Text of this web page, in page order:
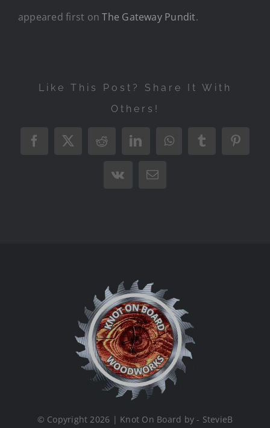
appeared first onThe Gateway Pundit.
Like This Post? Share It With
Others!
Facebook
X RedditLinkedInWhatsAppTumblr
Vk Email
© Copyright 2026 | Knot On Board by - StevieB